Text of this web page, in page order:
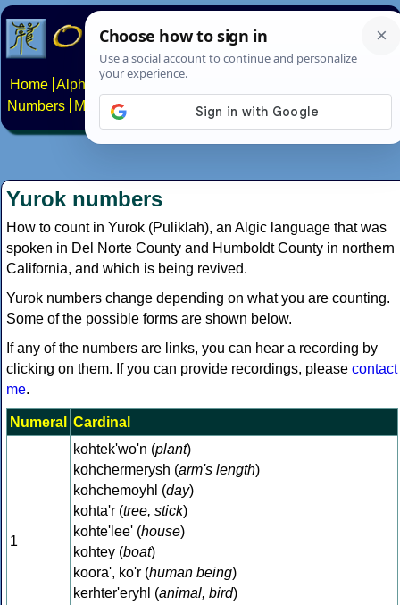
Home Alphabets Constructed scripts
Numbers
Multilingual Pages Search News About
Yurok numbers
How to count in Yurok (Puliklah), an Algic language that was
spoken in Del Norte County and Humboldt County in northern
California, and which is being revived.
Yurok numbers change depending on what you are counting.
Some of the possible forms are shown below.
If any of the numbers are links, you can hear a recording by
clicking on them. If you can provide recordings, please contact
me.
Numeral Cardinal
1
kohtek'wo'n (plant)
kohchermerysh (arm's length)
kohchemoyhl (day)
kohta'r (tree, stick)
kohte'lee' (house)
kohtey (boat)
koora', ko'r (human being)
kerhter'eryhl (animal, bird)